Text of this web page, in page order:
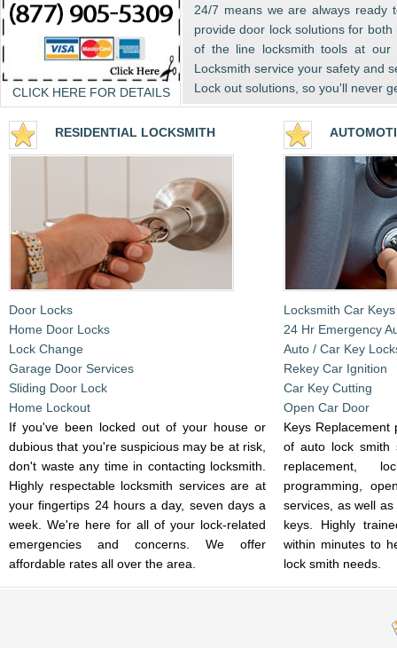
CLICK HERE FOR DETAILS
24/7 means we are always ready
provide door lock solutions for
of the line locksmith tools at our
Locksmith service your safety and
Lock out solutions, so you'll never
RESIDENTIAL LOCKSMITH
Door Locks
Home Door Locks
Lock Change
Garage Door Services
Sliding Door Lock
Home Lockout
If you've been locked out of your house or
dubious that you're suspicious may be at risk,
don't waste any time in contacting locksmith.
Highly respectable locksmith services are at
your fingertips 24 hours a day, seven days a
week. We're here for all of your lock-related
emergencies and concerns. We offer
affordable rates all over the area.
Locksmith Car Keys
24 Hr Emergency
Auto / Car Key
Rekey Car Ignition
Car Key Cutting
Open Car Door
Keys Replacement
of auto lock smith
replacement,
programming,
services, as well
keys. Highly
within minutes to
lock smith needs.